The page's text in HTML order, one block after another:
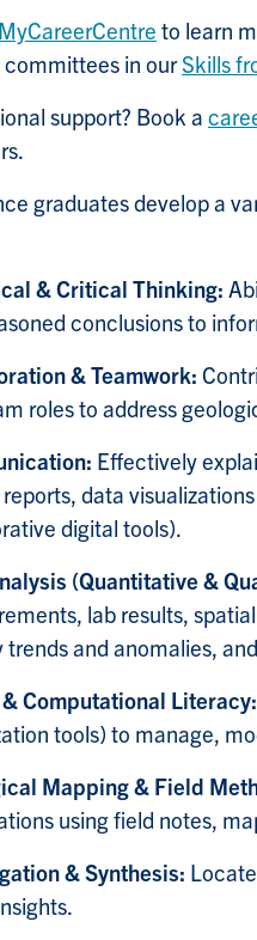
MyCareerCentre to learn
committees in ourSkills
support? Book a
graduates develop a
& Critical Thinking:
conclusions to
& Teamwork:
roles to address
Effectively
data
digital tools).
(Quantitative &
lab results,
trends and anomalies,
Computational Literacy:
tools) to manage,
Mapping & Field
using field notes,
& Synthesis: